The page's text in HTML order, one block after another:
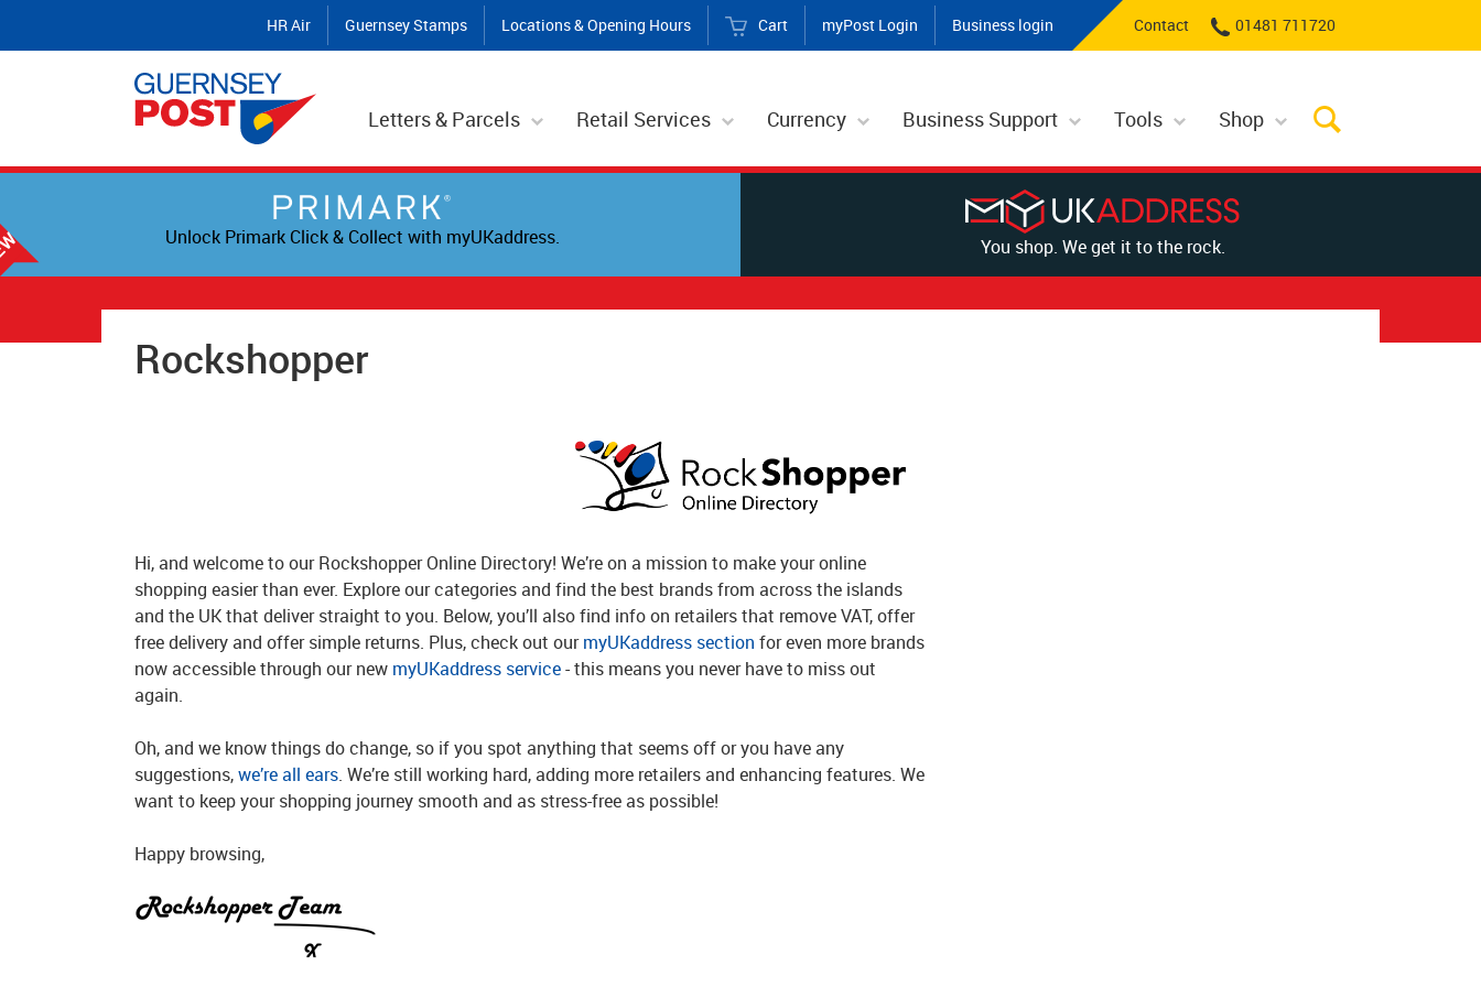
HR Air Guernsey Stamps Locations & Opening Hours Cart myPost Login Business login Contact 01481 711720
Letters & Parcels Retail Services Currency Business Support Tools Shop
Unlock Primark Click & Collect with myUKaddress. You shop. We get it to the rock.
Rockshopper
Hi, and welcome to our Rockshopper Online Directory! We’re on a mission to make your online
shopping easier than ever. Explore our categories and find the best brands from across the islands
and the UK that deliver straight to you. Below, you’ll also find info on retailers that remove VAT, offer
free delivery and offer simple returns. Plus, check out ourmyUKaddress section for even more brands
now accessible through our new myUKaddress service- this means you never have to miss out
again.
Oh, and we know things do change, so if you spot anything that seems off or you have any
suggestions,we’re all ears. We’re still working hard, adding more retailers and enhancing features. We
want to keep your shopping journey smooth and as stress-free as possible!
Happy browsing,